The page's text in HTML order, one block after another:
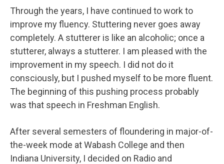
Through the years, I have continued to work to
improve my fluency. Stuttering never goes away
completely. A stutterer is like an alcoholic; once a
stutterer, always a stutterer. I am pleased with the
improvement in my speech. I did not do it
consciously, but I pushed myself to be more fluent.
The beginning of this pushing process probably
was that speech in Freshman English.
After several semesters of floundering in major-of-
the-week mode at Wabash College and then
Indiana University, I decided on Radio and